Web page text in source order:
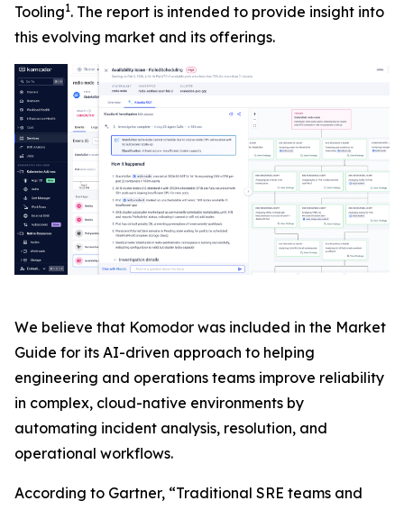
Tooling1. The report is intended to provide insight into
this evolving market and its offerings.
We believe that Komodor was included in the Market
Guide for its AI-driven approach to helping
engineering and operations teams improve reliability
in complex, cloud-native environments by
automating incident analysis, resolution, and
operational workflows.
According to Gartner, “Traditional SRE teams and